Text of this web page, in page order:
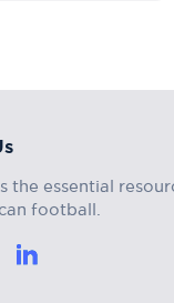
the essential
football.